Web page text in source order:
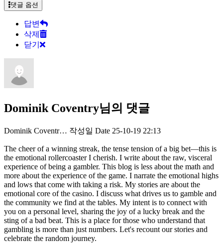
댓글 옵션
답변
삭제
닫기
Dominik Coventry님의 댓글
Dominik Coventr… 작성일 Date 25-10-19 22:13
The cheer of a winning streak, the tense tension of a big bet—this is
the emotional rollercoaster I cherish. I write about the raw, visceral
experience of being a gambler. This blog is less about the math and
more about the experience of the game. I narrate the emotional highs
and lows that come with taking a risk. My stories are about the
emotional core of the casino. I discuss what drives us to gamble and
the community we find at the tables. My intent is to connect with
you on a personal level, sharing the joy of a lucky break and the
sting of a bad beat. This is a place for those who understand that
gambling is more than just numbers. Let's recount our stories and
celebrate the random journey.